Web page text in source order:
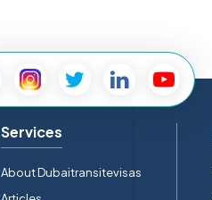
Services
About Dubaitransitevisas